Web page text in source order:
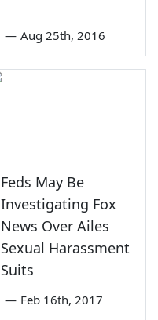
— Aug 25th, 2016
Feds May Be
Investigating Fox
News Over Ailes
Sexual Harassment
Suits
— Feb 16th, 2017